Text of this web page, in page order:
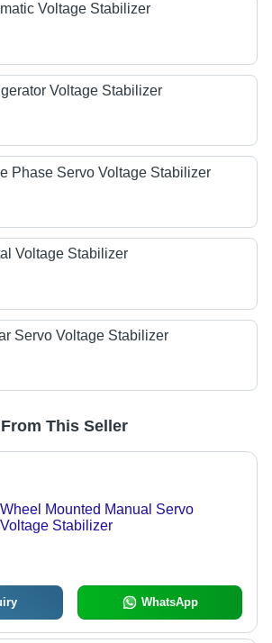
Voltage Stabilizer
Voltage Stabilizer
Phase Servo Voltage Stabilizer
Voltage Stabilizer
Servo Voltage Stabilizer
This Seller
Wheel Mounted Manual Servo
Voltage Stabilizer
WhatsApp